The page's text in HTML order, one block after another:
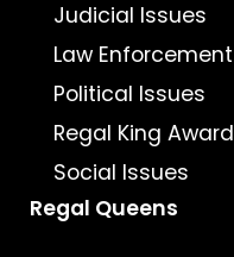
Judicial Issues
Law Enforcement
Political Issues
Regal King Award
Social Issues
Regal Queens